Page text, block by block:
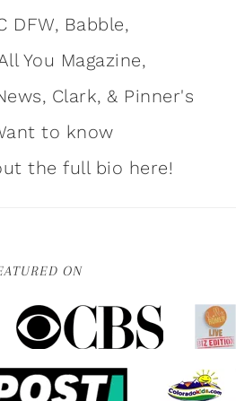
DFW, Babble,
You Magazine,
Clark, & Pinner's
to know
the full bio here!
ON